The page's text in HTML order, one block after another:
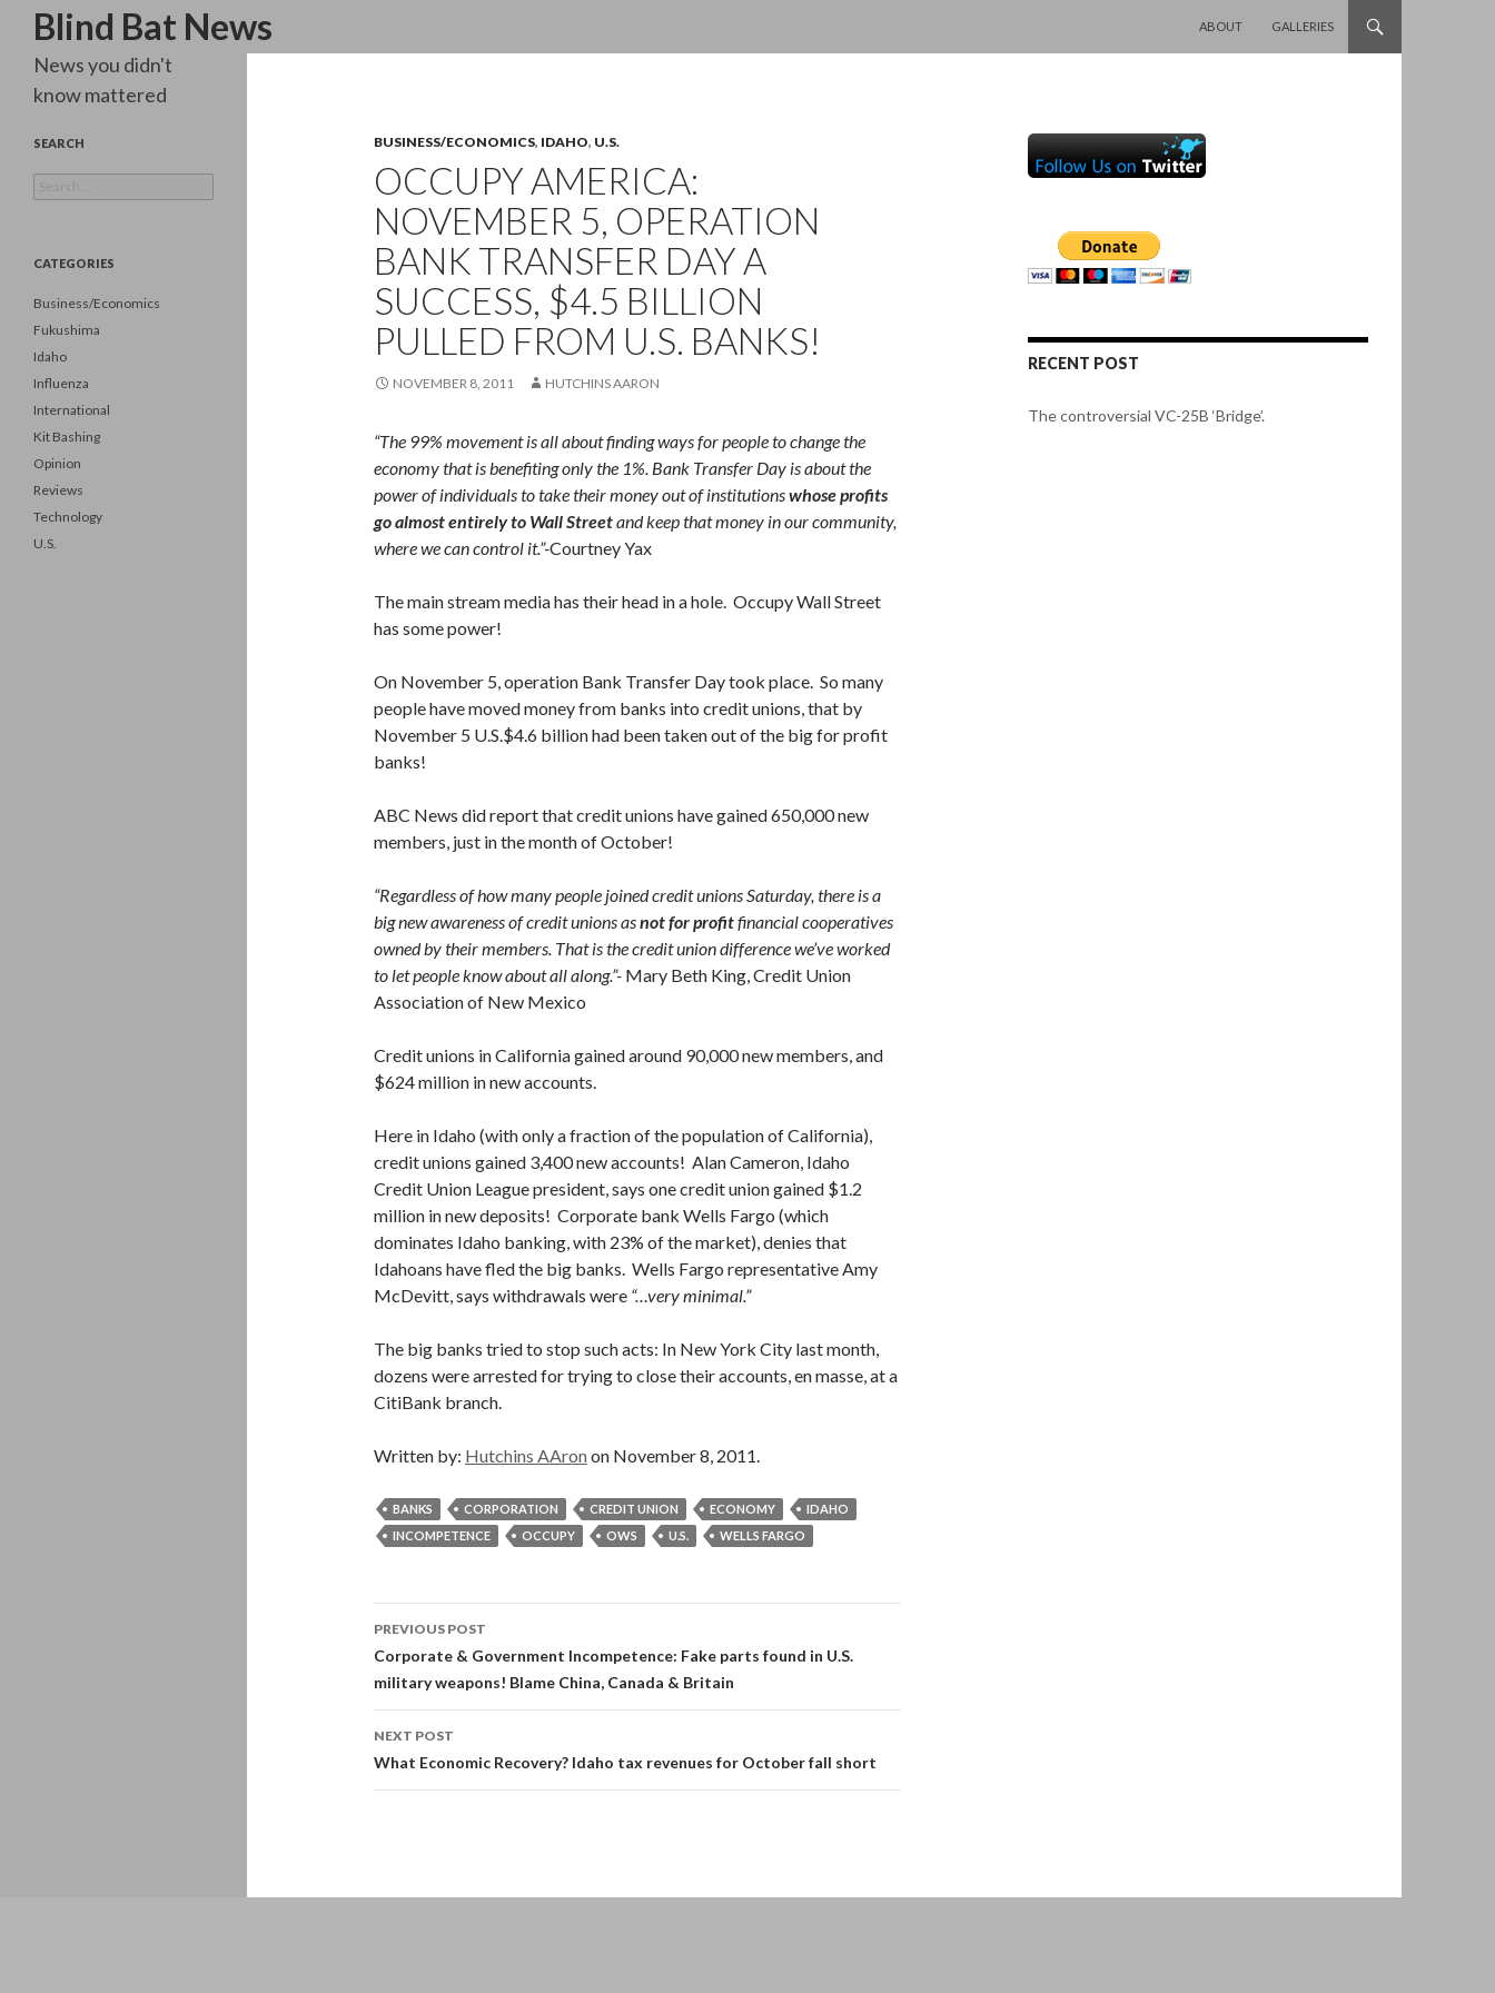
Blind Bat News
Search
ABOUT
GALLERIES
BUSINESS/ECONOMICS, IDAHO, U.S.
OCCUPY AMERICA:
NOVEMBER 5, OPERATION
BANK TRANSFER DAY A
SUCCESS, $4.5 BILLION
PULLED FROM U.S. BANKS!
NOVEMBER 8, 2011 HUTCHINS AARON
“The 99% movement is all about finding ways for people to change the
economy that is benefiting only the 1%. Bank Transfer Day is about the
power of individuals to take their money out of institutionswhose profits
go almost entirely to Wall Streetand keep that money in our community,
where we can control it.”-Courtney Yax
The main stream media has their head in a hole. Occupy Wall Street
has some power!
On November 5, operation Bank Transfer Day took place. So many
people have moved money from banks into credit unions, that by
November 5 U.S.$4.6 billion had been taken out of the big for profit
banks!
ABC News did report that credit unions have gained 650,000 new
members, just in the month of October!
“Regardless of how many people joined credit unions Saturday, there is a
big new awareness of credit unions asnot for profitfinancial cooperatives
owned by their members. That is the credit union difference we’ve worked
to let people know about all along.”- Mary Beth King, Credit Union
Association of New Mexico
Credit unions in California gained around 90,000 new members, and
$624 million in new accounts.
Here in Idaho (with only a fraction of the population of California),
credit unions gained 3,400 new accounts! Alan Cameron, Idaho
Credit Union League president, says one credit union gained $1.2
million in new deposits! Corporate bank Wells Fargo (which
dominates Idaho banking, with 23% of the market), denies that
Idahoans have fled the big banks. Wells Fargo representative Amy
McDevitt, says withdrawals were “…very minimal.”
The big banks tried to stop such acts: In New York City last month,
dozens were arrested for trying to close their accounts, en masse, at a
CitiBank branch.
Written by: Hutchins AAron on November 8, 2011.
BANKS CORPORATION CREDIT UNION ECONOMY
IDAHO
INCOMPETENCE
OCCUPY OWS U.S. WELLS FARGO
Post
navigation
PREVIOUS POST
Corporate & Government Incompetence: Fake parts found in U.S.
military weapons! Blame China, Canada & Britain
NEXT POST
What Economic Recovery? Idaho tax revenues for October fall short
RECENT POST
The controversial VC-25B ‘Bridge’.
News you didn't
know mattered
SEARCH
for:
CATEGORIES
Business/Economics
Fukushima
Idaho
Influenza
International
Kit Bashing
Opinion
Reviews
Technology
U.S.